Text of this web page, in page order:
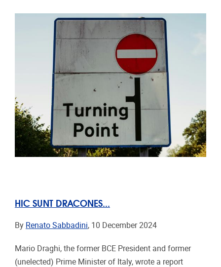
HIC SUNT DRACONES...
By Renato Sabbadini, 10 December 2024
Mario Draghi, the former BCE President and former
(unelected) Prime Minister of Italy, wrote a report